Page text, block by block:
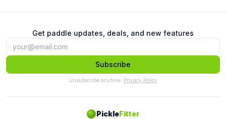
Get paddle updates, deals, and new features
Subscribe
Unsubscribe anytime. Privacy Policy
PickleFitter